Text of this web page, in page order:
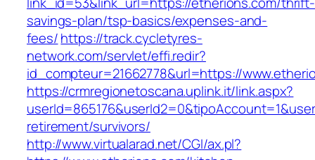
savings-plan/tsp-basics/expenses-and-
fees/https://track.cycletyres-
network.com/servlet/effi.redir?
id_compteur=21662778&url=https://
https://crmregionetoscana.uplink.it/link.aspx?
retirement/survivors/
http://www.virtualarad.net/CGI/ax.pl?